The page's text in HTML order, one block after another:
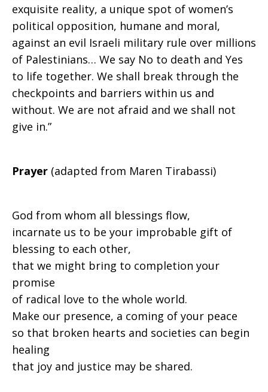
exquisite reality, a unique spot of women’s
political opposition, humane and moral,
against an evil Israeli military rule over millions
of Palestinians… We say No to death and Yes
to life together. We shall break through the
checkpoints and barriers within us and
without. We are not afraid and we shall not
give in.”
Prayer (adapted from Maren Tirabassi)
God from whom all blessings flow,
incarnate us to be your improbable gift of
blessing to each other,
that we might bring to completion your
promise
of radical love to the whole world.
Make our presence, a coming of your peace
so that broken hearts and societies can begin
healing
that joy and justice may be shared.